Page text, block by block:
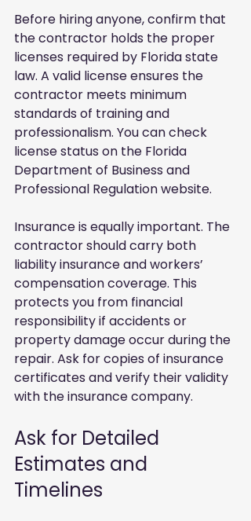
Before hiring anyone, confirm that
the contractor holds the proper
licenses required by Florida state
law. A valid license ensures the
contractor meets minimum
standards of training and
professionalism. You can check
license status on the Florida
Department of Business and
Professional Regulation website.
Insurance is equally important. The
contractor should carry both
liability insurance and workers’
compensation coverage. This
protects you from financial
responsibility if accidents or
property damage occur during the
repair. Ask for copies of insurance
certificates and verify their validity
with the insurance company.
Ask for Detailed
Estimates and
Timelines